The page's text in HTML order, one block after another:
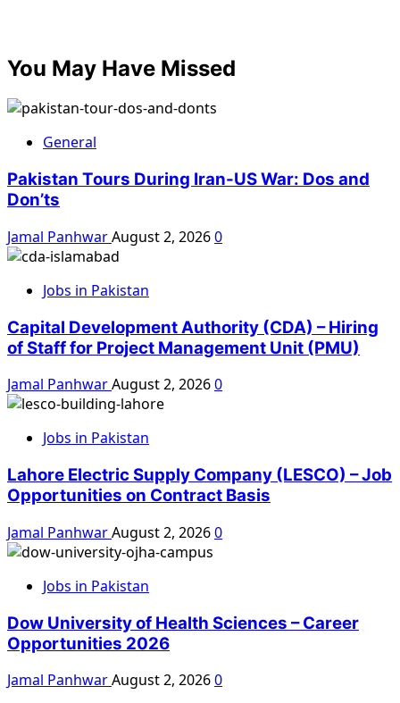
You May Have Missed
General
Pakistan Tours During Iran-US War: Dos and
Don’ts
Jamal PanhwarAugust 2, 20260
Jobs in Pakistan
Capital Development Authority (CDA) – Hiring
of Staff for Project Management Unit (PMU)
Jamal PanhwarAugust 2, 20260
Jobs in Pakistan
Lahore Electric Supply Company (LESCO) – Job
Opportunities on Contract Basis
Jamal PanhwarAugust 2, 20260
Jobs in Pakistan
Dow University of Health Sciences – Career
Opportunities 2026
Jamal PanhwarAugust 2, 20260